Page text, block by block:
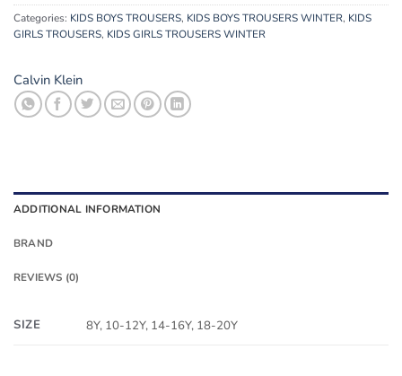
Categories: KIDS BOYS TROUSERS, KIDS BOYS TROUSERS WINTER, KIDS
GIRLS TROUSERS, KIDS GIRLS TROUSERS WINTER
Calvin Klein
ADDITIONAL INFORMATION
BRAND
REVIEWS (0)
SIZE 8Y, 10-12Y, 14-16Y, 18-20Y